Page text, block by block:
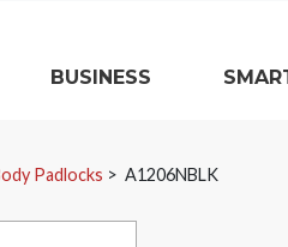
BUSINESS
Padlocks A1206NBLK